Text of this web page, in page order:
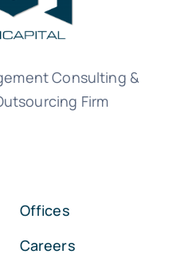
Consulting &
Firm
Offices
Careers